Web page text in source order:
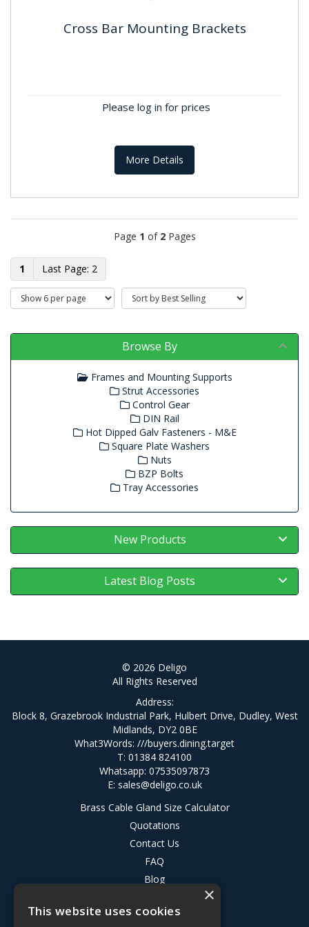
PumpsSupplied as a PairAn exclusive built-in spirit
Cross Bar Mounting Brackets
Please log in for prices
More Details
Page 1 of 2Pages
1 2
Browse By
Frames and Mounting Supports
Strut Accessories
Control Gear
DIN Rail
Hot Dipped Galv Fasteners - M&E
Square Plate Washers
Nuts
BZP Bolts
Tray Accessories
New Products
Latest Blog Posts
© 2026 Deligo
All Rights Reserved
Address:
Block 8, Grazebrook Industrial Park, Hulbert Drive, Dudley, West
Midlands, DY2 0BE
What3Words: ///buyers.dining.target
T: 01384 824100
Whatsapp: 07535097873
E: sales@deligo.co.uk
Brass Cable Gland Size Calculator
Quotations
Contact Us
FAQ
Blog
Terms & Conditions
×
This website uses cookies